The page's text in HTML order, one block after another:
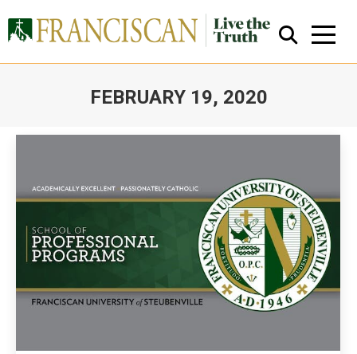
FEBRUARY 19, 2020
Close Search